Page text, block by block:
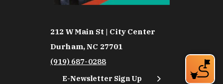
212 W Main St | City Center
Durham, NC 27701
(919) 687-0288
E-Newsletter Sign Up